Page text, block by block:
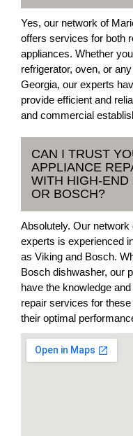
Yes, our network of
offers services for both
appliances. Whether
refrigerator, oven, or
Georgia, our experts
provide efficient and
and commercial
CAN I TRUST
APPLIANCE
WITH HIGH-
OR BOSCH?
Absolutely. Our
experts is experienced
as Viking and Bosch.
Bosch dishwasher, our
have the knowledge
repair services for
their optimal